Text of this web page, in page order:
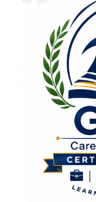
research quality,
encourage
for addressing
challenges